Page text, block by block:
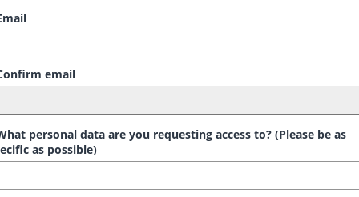
email
personal data are you requesting access to? (Please be as
as possible)